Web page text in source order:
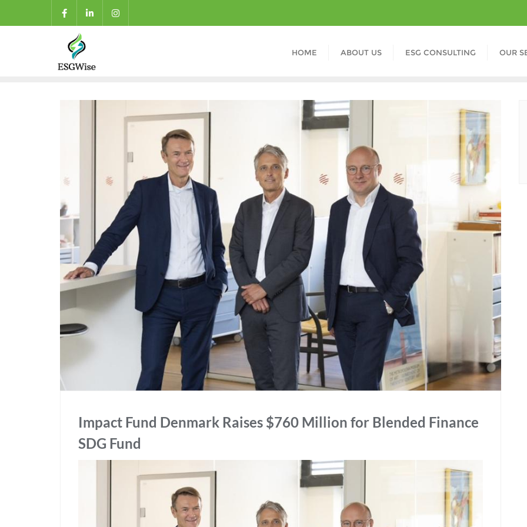
HOME ABOUT US ESG CONSULTING OUR
Impact Fund Denmark Raises $760 Million for Blended Finance
SDG Fund